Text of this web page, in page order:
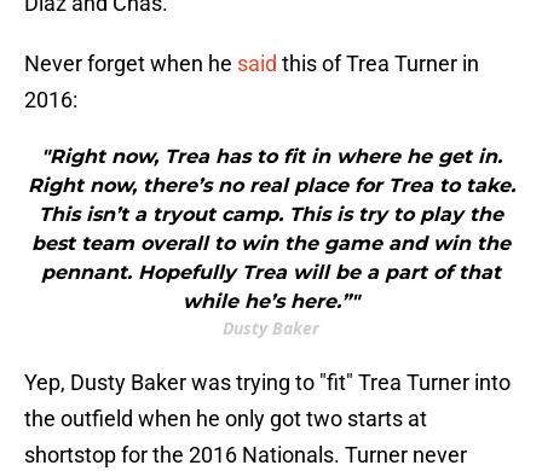
Never forget when he said this of Trea Turner in
2016:
"Right now, Trea has to fit in where he get in.
Right now, there’s no real place for Trea to take.
This isn’t a tryout camp. This is try to play the
best team overall to win the game and win the
pennant. Hopefully Trea will be a part of that
while he’s here.”"
Dusty Baker
Yep, Dusty Baker was trying to "fit" Trea Turner into
the outfield when he only got two starts at
shortstop for the 2016 Nationals. Turner never